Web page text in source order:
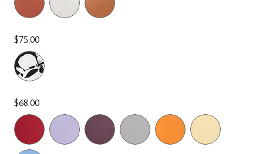
$75.00
$68.00